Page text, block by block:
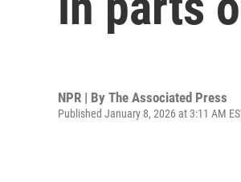
NPR | By The Associated Press
Published January 8, 2026 at 3:11 AM